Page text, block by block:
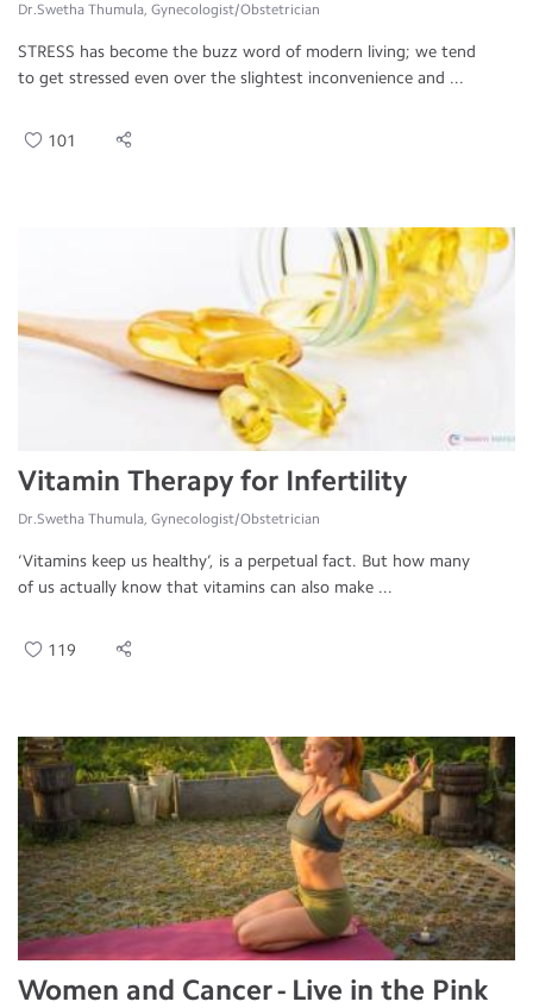
Dr.Swetha Thumula, Gynecologist/Obstetrician
STRESS has become the buzz word of modern living; we tend
to get stressed even over the slightest inconvenience and ...
101
Vitamin Therapy for Infertility
Dr.Swetha Thumula, Gynecologist/Obstetrician
‘Vitamins keep us healthy’, is a perpetual fact. But how many
of us actually know that vitamins can also make ...
119
Women and Cancer - Live in the Pink